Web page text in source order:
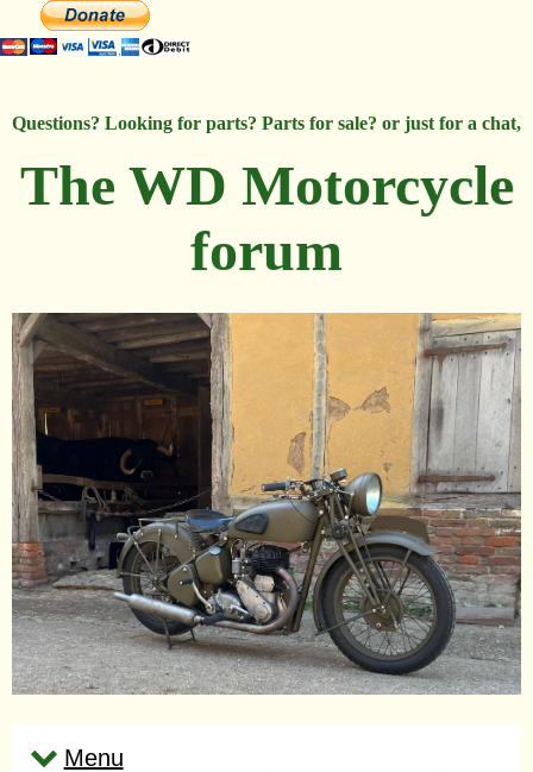
Questions? Looking for parts? Parts for sale? or just for a chat,
The WD Motorcycle
forum
Menu